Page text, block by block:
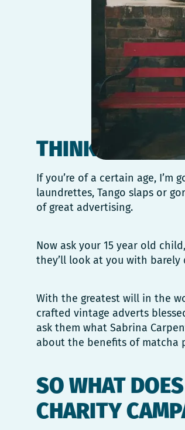
THINK OF A
If you’re of a certain age, I’m
laundrettes, Tango slaps or
of great advertising.
Now ask your 15 year old
they’ll look at you with
With the greatest will in the
crafted vintage adverts
ask them what Sabrina
about the benefits of matcha
SO WHAT
CHARITY